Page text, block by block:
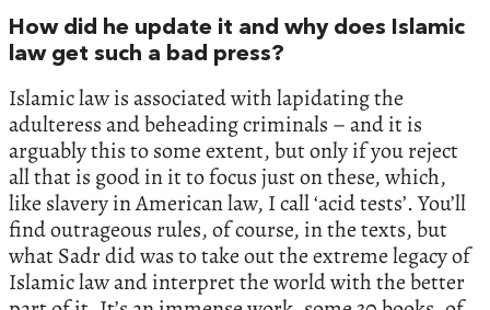
How did he update it and why does Islamic
law get such a bad press?
Islamic law is associated with lapidating the
adulteress and beheading criminals – and it is
arguably this to some extent, but only if you reject
all that is good in it to focus just on these, which,
like slavery in American law, I call ‘acid tests’. You’ll
find outrageous rules, of course, in the texts, but
what Sadr did was to take out the extreme legacy of
Islamic law and interpret the world with the better